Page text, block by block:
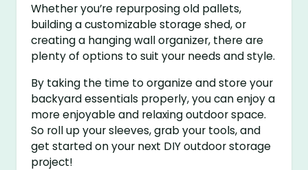
Whether you’re repurposing old pallets,
building a customizable storage shed, or
creating a hanging wall organizer, there are
plenty of options to suit your needs and style.
By taking the time to organize and store your
backyard essentials properly, you can enjoy a
more enjoyable and relaxing outdoor space.
So roll up your sleeves, grab your tools, and
get started on your next DIY outdoor storage
project!